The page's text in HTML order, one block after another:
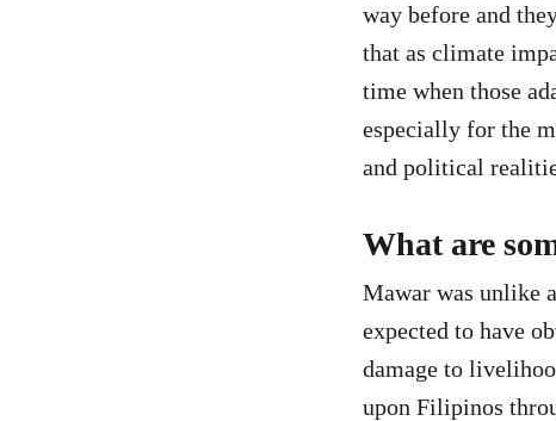
way before and
that as climate
time when those
especially for the
and political
What are
Mawar was unlike
expected to have
damage to
upon Filipinos